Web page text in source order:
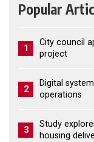
Popular
1
City council
project
2
Digital
operations
3
Study
housing